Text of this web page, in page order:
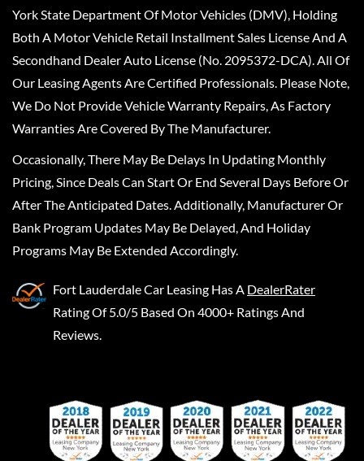
York State Department Of Motor Vehicles (DMV), Holding
Both A Motor Vehicle Retail Installment Sales License And A
Secondhand Dealer Auto License (No. 2095372-DCA). All Of
Our Leasing Agents Are Certified Professionals. Please Note,
We Do Not Provide Vehicle Warranty Repairs, As Factory
Warranties Are Covered By The Manufacturer.
Occasionally, There May Be Delays In Updating Monthly
Pricing, Since Deals Can Start Or End Several Days Before Or
After The Anticipated Dates. Additionally, Manufacturer Or
Bank Program Updates May Be Delayed, And Holiday
Programs May Be Extended Accordingly.
Fort Lauderdale Car Leasing Has A DealerRater
Rating Of 5.0/5 Based On 4000+ Ratings And
Reviews.